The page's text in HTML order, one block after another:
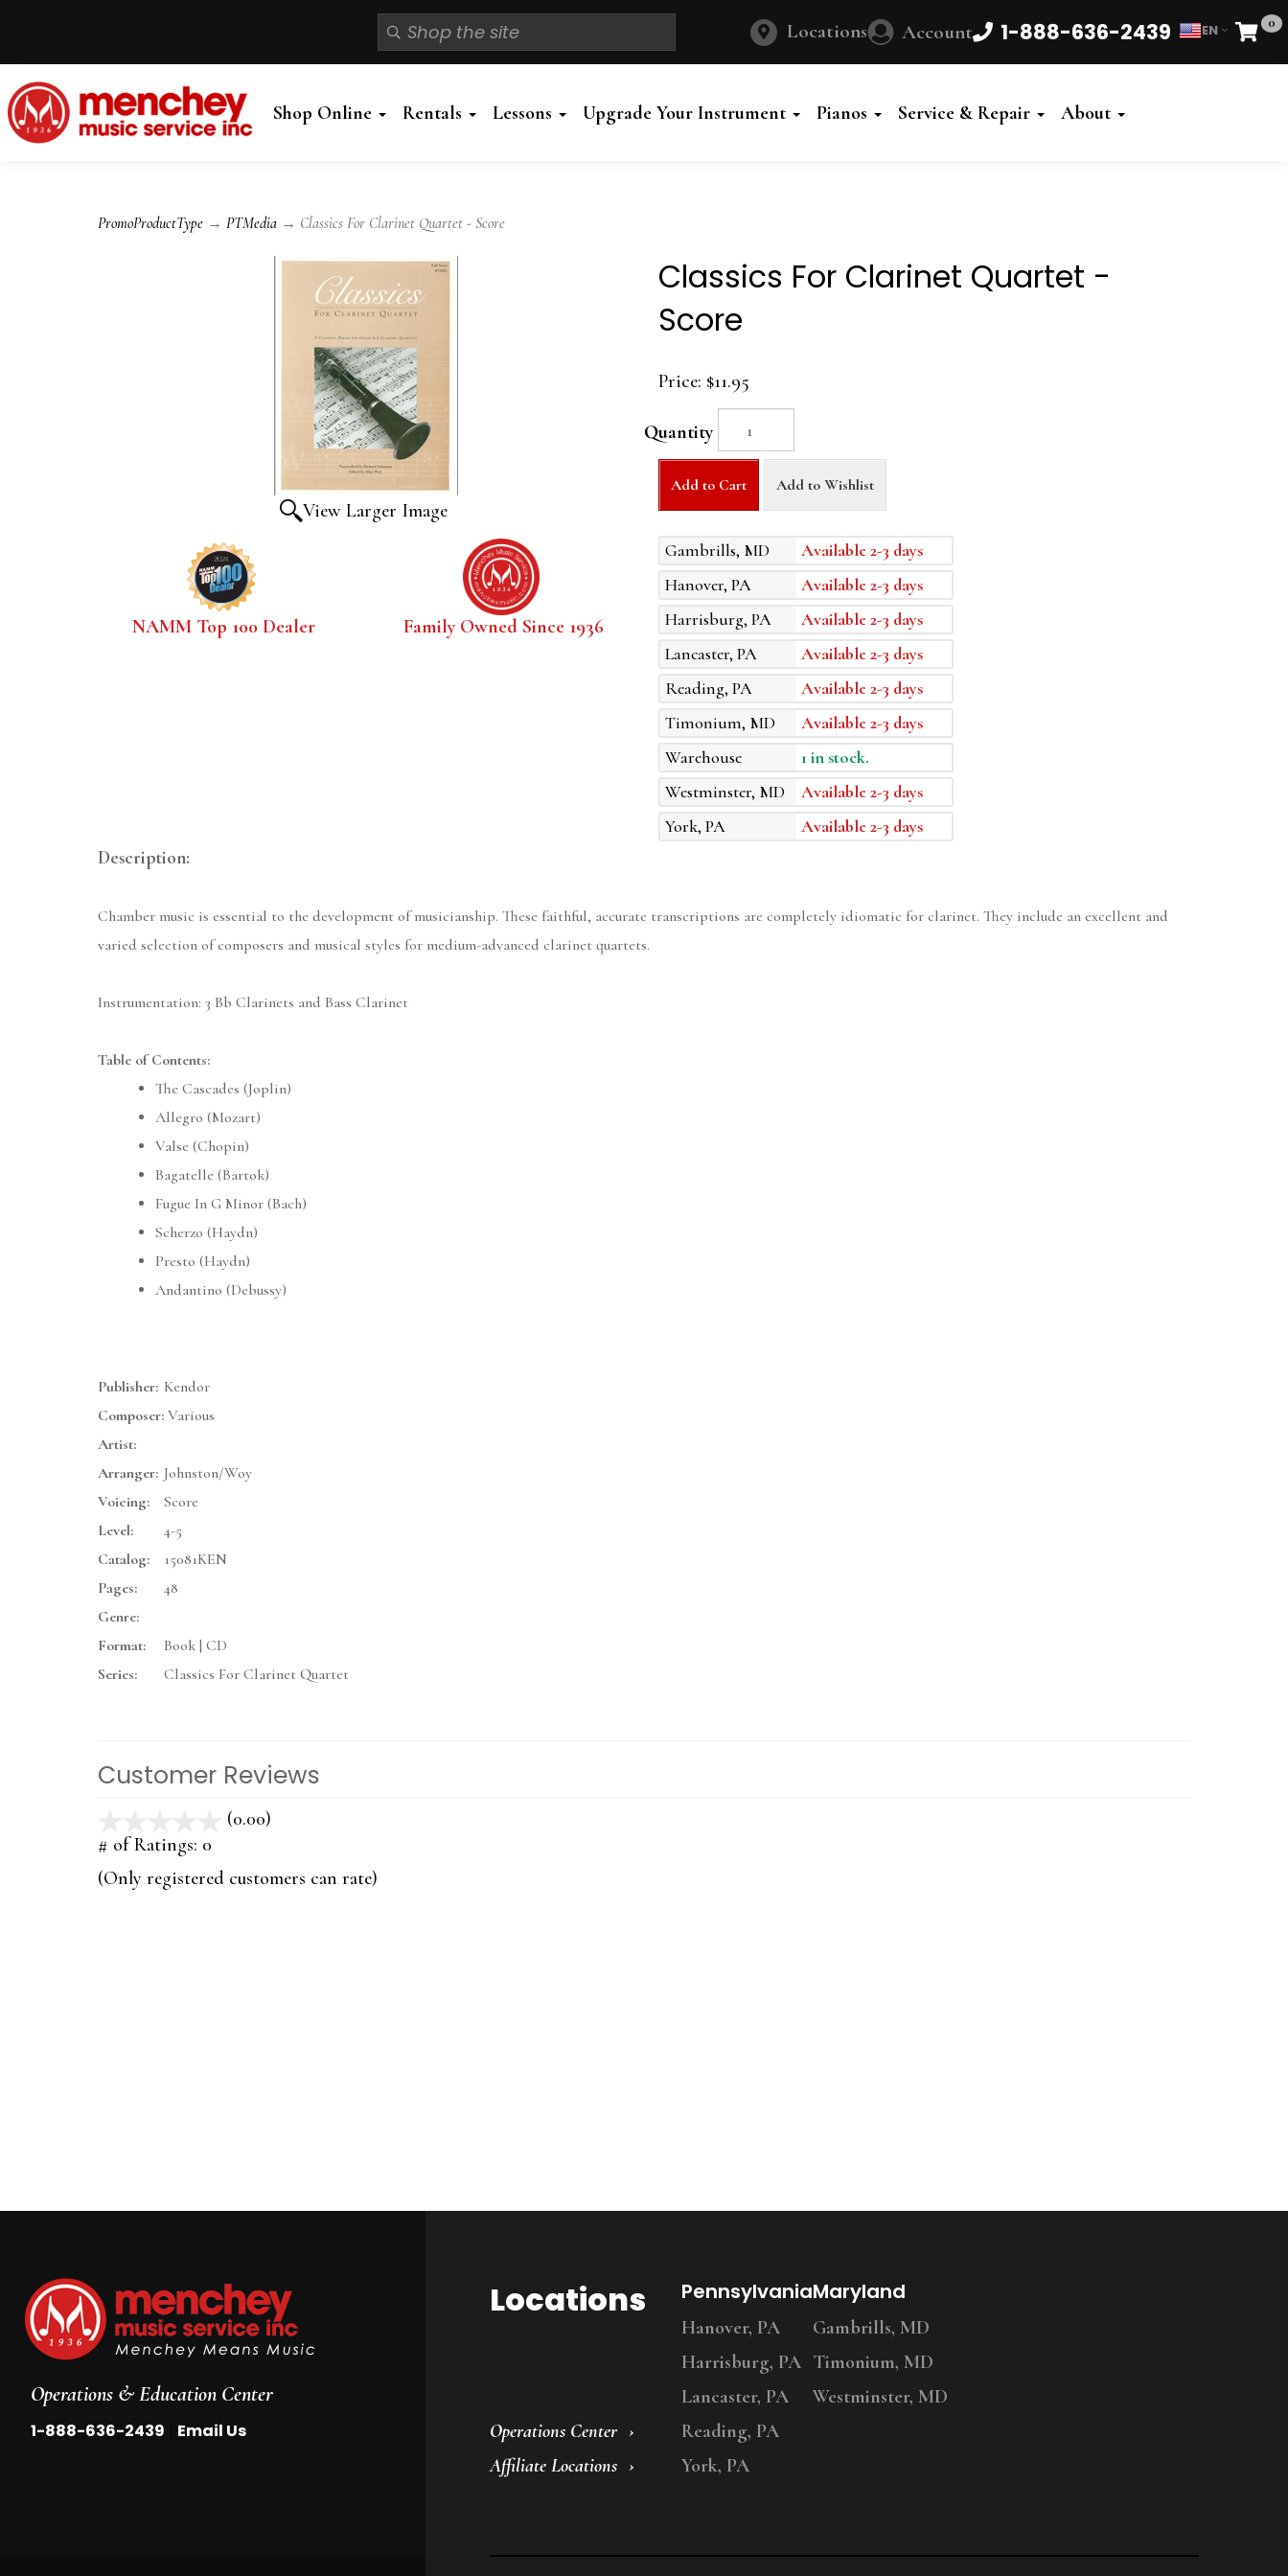
Locations Account 1-888-636-2439 EN 0
Cart
Shop Online Rentals Lessons Upgrade Your Instrument Pianos Service & Repair About
PromoProductType → PTMedia → Classics For Clarinet Quartet - Score
View Larger Image
NAMM Top 100 Dealer Family Owned Since 1936
Classics For Clarinet Quartet -
Score
Price: $11.95
Quantity
Add to Cart Add to Wishlist
Gambrills, MD
Available 2-3 days
Hanover, PA
Available 2-3 days
Harrisburg, PA
Available 2-3 days
Lancaster, PA
Available 2-3 days
Reading, PA
Available 2-3 days
Timonium, MD
Available 2-3 days
Warehouse
1 in stock.
Westminster, MD
Available 2-3 days
York, PA
Available 2-3 days
Description:
Chamber music is essential to the development of musicianship. These faithful, accurate transcriptions are completely idiomatic for clarinet. They include an excellent and
varied selection of composers and musical styles for medium-advanced clarinet quartets.
Instrumentation: 3 Bb Clarinets and Bass Clarinet
Table of Contents:
The Cascades (Joplin)
Allegro (Mozart)
Valse (Chopin)
Bagatelle (Bartok)
Fugue In G Minor (Bach)
Scherzo (Haydn)
Presto (Haydn)
Andantino (Debussy)
Publisher: Kendor
Composer: Various
Artist:
Arranger: Johnston/Woy
Voicing:
Score
Level:
4-5
Catalog:
15081KEN
Pages:
48
Genre:
Format:
Book | CD
Series:
Classics For Clarinet Quartet
Customer Reviews
(0.00)
5
# of Ratings: 0
(Only registered customers can rate)
Operations & Education Center
1-888-636-2439 Email Us
Locations
Operations Center
Affiliate Locations
Pennsylvania
Hanover, PA
Harrisburg, PA
Lancaster, PA
Reading, PA
York, PA
Maryland
Gambrills, MD
Timonium, MD
Westminster, MD